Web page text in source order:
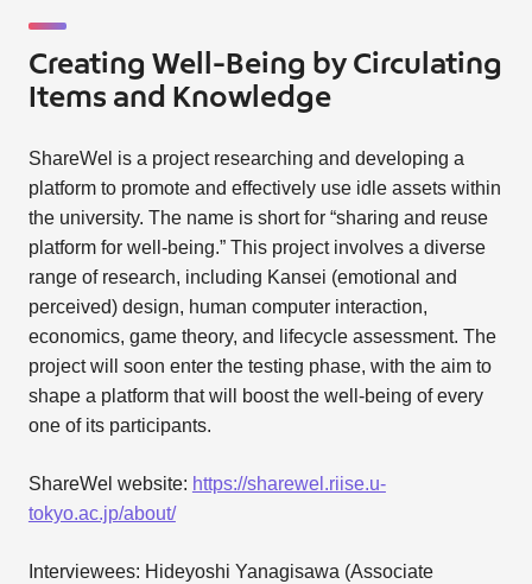
Creating Well-Being by Circulating
Items and Knowledge
ShareWel is a project researching and developing a
platform to promote and effectively use idle assets within
the university. The name is short for “sharing and reuse
platform for well-being.” This project involves a diverse
range of research, including Kansei (emotional and
perceived) design, human computer interaction,
economics, game theory, and lifecycle assessment. The
project will soon enter the testing phase, with the aim to
shape a platform that will boost the well-being of every
one of its participants.
ShareWel website: https://sharewel.riise.u-
tokyo.ac.jp/about/
Interviewees: Hideyoshi Yanagisawa (Associate